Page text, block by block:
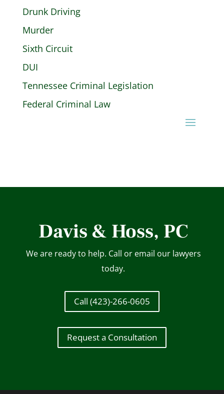
Drunk Driving
Murder
Sixth Circuit
DUI
Tennessee Criminal Legislation
Federal Criminal Law
Davis & Hoss, PC
We are ready to help. Call or email our lawyers
today.
Call (423)-266-0605
Request a Consultation